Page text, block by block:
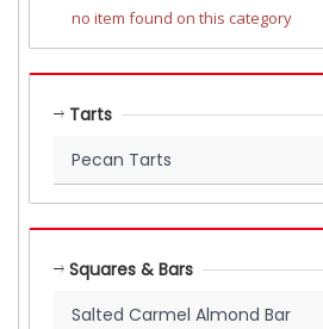
no item found on this category
Tarts
Pecan Tarts
Squares & Bars
Salted Carmel Almond Bar